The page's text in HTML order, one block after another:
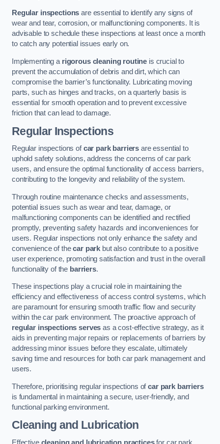
Regular inspections are essential to identify any signs of
wear and tear, corrosion, or malfunctioning components. It is
advisable to schedule these inspections at least once a month
to catch any potential issues early on.
Implementing a rigorous cleaning routine is crucial to
prevent the accumulation of debris and dirt, which can
compromise the barrier’s functionality. Lubricating moving
parts, such as hinges and tracks, on a quarterly basis is
essential for smooth operation and to prevent excessive
friction that can lead to damage.
Regular Inspections
Regular inspections ofcar park barriers are essential to
uphold safety solutions, address the concerns of car park
users, and ensure the optimal functionality of access barriers,
contributing to the longevity and reliability of the system.
Through routine maintenance checks and assessments,
potential issues such as wear and tear, damage, or
malfunctioning components can be identified and rectified
promptly, preventing safety hazards and inconveniences for
users. Regular inspections not only enhance the safety and
convenience of thecar park but also contribute to a positive
user experience, promoting satisfaction and trust in the overall
functionality of the barriers.
These inspections play a crucial role in maintaining the
efficiency and effectiveness of access control systems, which
are paramount for ensuring smooth traffic flow and security
within the car park environment. The proactive approach of
regular inspections serves as a cost-effective strategy, as it
aids in preventing major repairs or replacements of barriers by
addressing minor issues before they escalate, ultimately
saving time and resources for both car park management and
users.
Therefore, prioritising regular inspections ofcar park barriers
is fundamental in maintaining a secure, user-friendly, and
functional parking environment.
Cleaning and Lubrication
Effective cleaning and lubrication practicesfor car park